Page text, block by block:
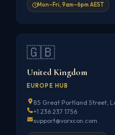
Mon–Fri, 9am–6pm AEST
🇬🇧
United Kingdom
EUROPE HUB
85 Great Portland Street,
+1 236 237 1756
support@vorxcon.com